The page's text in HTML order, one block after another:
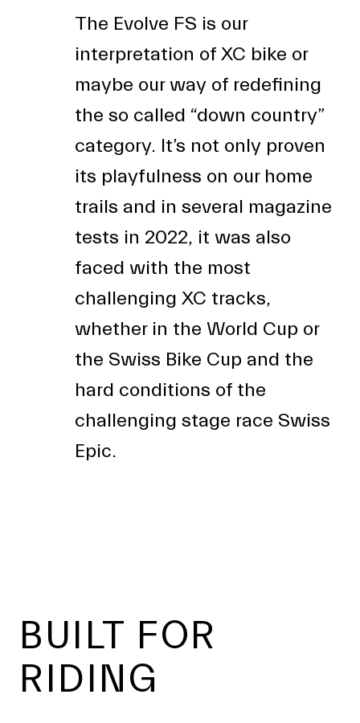
The Evolve FS is our
interpretation of XC bike or
maybe our way of redefining
the so called “down country”
category. It’s not only proven
its playfulness on our home
trails and in several magazine
tests in 2022, it was also
faced with the most
challenging XC tracks,
whether in the World Cup or
the Swiss Bike Cup and the
hard conditions of the
challenging stage race Swiss
Epic.
BUILT FOR
RIDING